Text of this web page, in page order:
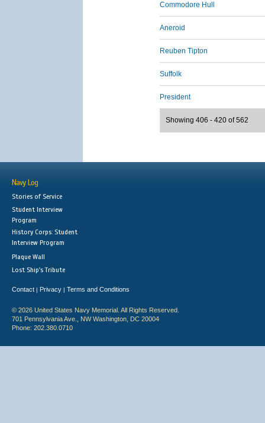
Commodore Hull
Aneroid
Reuben Tipton
Suffolk
President
Showing 406 - 420 of 562
Navy Log
Stories of Service
Student Interview
Program
History Corps: Student
Interview Program
Plaque Wall
Lost Ship's Tribute
Contact | Privacy | Terms and Conditions
© 2026 United States Navy Memorial. All Rights Reserved.
701 Pennsylvania Ave., NW Washington, DC 20004
Phone: 202.380.0710